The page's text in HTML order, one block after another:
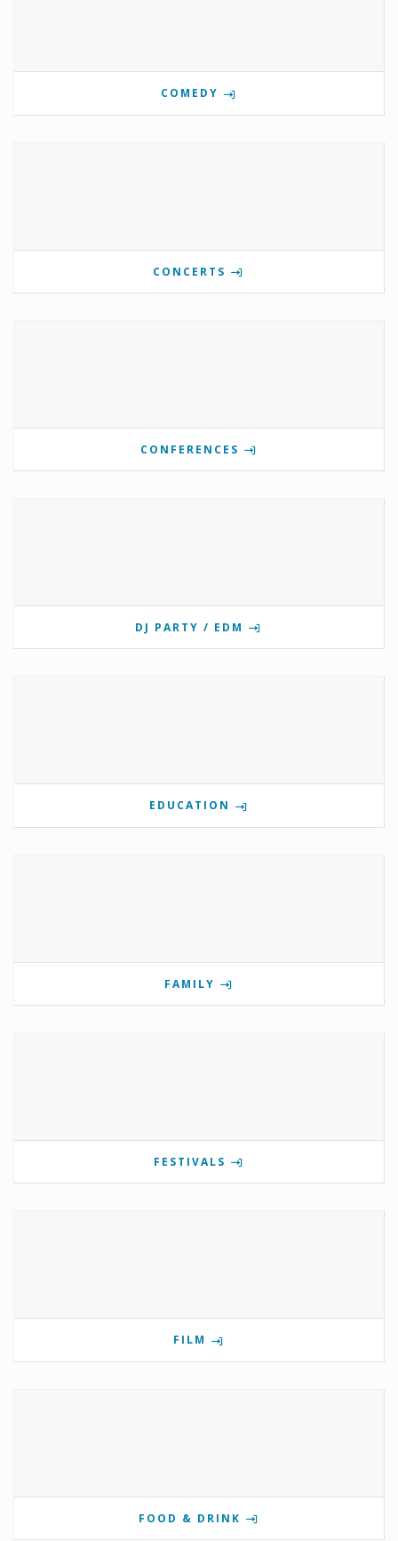
COMEDY
CONCERTS
CONFERENCES
DJ PARTY / EDM
EDUCATION
FAMILY
FESTIVALS
FILM
FOOD & DRINK